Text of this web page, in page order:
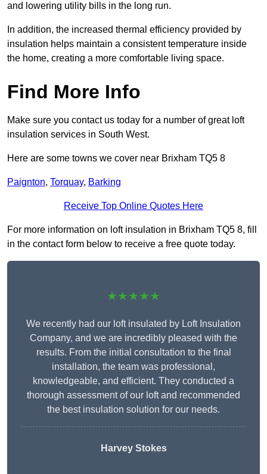
and lowering utility bills in the long run.
In addition, the increased thermal efficiency provided by
insulation helps maintain a consistent temperature inside
the home, creating a more comfortable living space.
Find More Info
Make sure you contact us today for a number of great loft
insulation services in South West.
Here are some towns we cover near Brixham TQ5 8
Paignton, Torquay, Barking
Receive Top Online Quotes Here
For more information on loft insulation in Brixham TQ5 8, fill
in the contact form below to receive a free quote today.
★★★★★
We recently had our loft insulated by Loft Insulation
Company, and we are incredibly pleased with the
results. From the initial consultation to the final
installation, the team was professional,
knowledgeable, and efficient. They conducted a
thorough assessment of our loft and recommended
the best insulation solution for our needs.
Harvey Stokes